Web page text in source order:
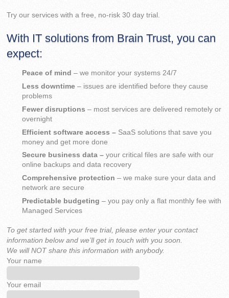
Try our services with a free, no-risk 30 day trial.
With IT solutions from Brain Trust, you can
expect:
Peace of mind – we monitor your systems 24/7
Less downtime – issues are identified before they cause
problems
Fewer disruptions – most services are delivered remotely or
overnight
Efficient software access – SaaS solutions that save you
money and get more done
Secure business data – your critical files are safe with our
online backups and data recovery
Comprehensive protection – we make sure your data and
network are secure
Predictable budgeting – you pay only a flat monthly fee with
Managed Services
To get started with your free trial, please enter your contact
information below and we’ll get in touch with you soon.
We will NOT share this information with anybody.
Your name
Your email